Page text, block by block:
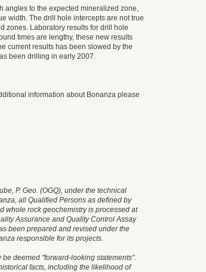
angles to the expected mineralized zone,
width. The drill hole intercepts are not true
zones. Laboratory results for drill hole
times are lengthy, these new results
current results has been slowed by the
been drilling in early 2007.
information about Bonanza please
P. Geo. (OGQ), under the technical
all Qualified Persons as defined by
whole rock geochemistry is processed at
Assurance and Quality Control Assay
been prepared and revised under the
responsible for its projects.
deemed "forward-looking statements".
facts, including the likelihood of